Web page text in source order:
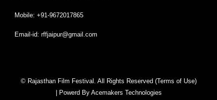
Mobile: +91-9672017865
Email-id: rffjaipur@gmail.com
© Rajasthan Film Festival. All Rights Reserved (Terms of Use)
| Powerd By Acemakers Technologies